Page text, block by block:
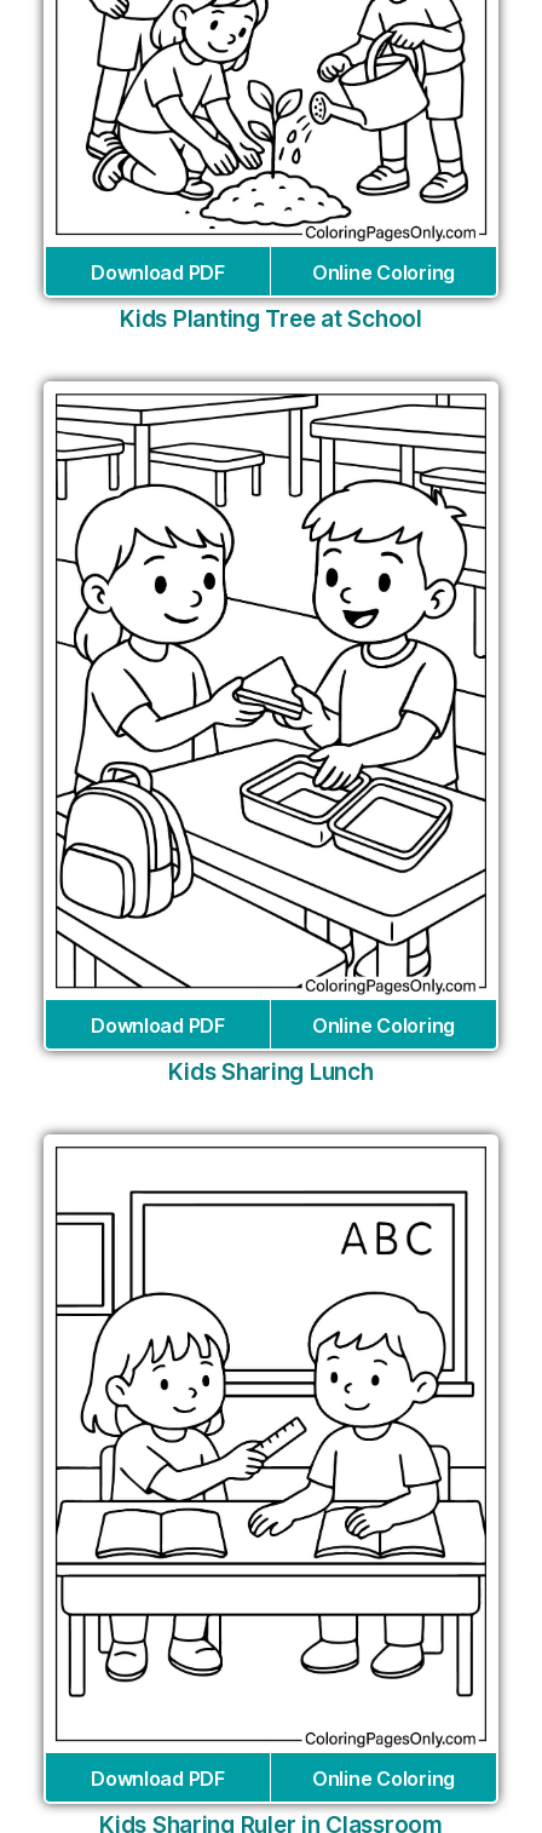
Download PDF Online Coloring
Kids Planting Tree at School
Download PDF Online Coloring
Kids Sharing Lunch
Download PDF Online Coloring
Kids Sharing Ruler in Classroom